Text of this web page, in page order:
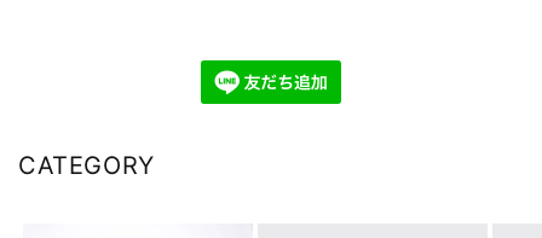
CATEGORY